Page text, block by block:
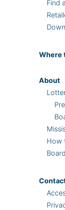
Find
Where
About
How